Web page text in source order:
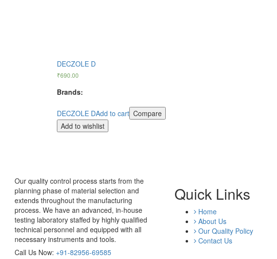
DECZOLE D
₹690.00
Brands:
DECZOLE DAdd to cart Compare
Add to wishlist
Our quality control process starts from the
planning phase of material selection and
extends throughout the manufacturing
process. We have an advanced, in-house
testing laboratory staffed by highly qualified
technical personnel and equipped with all
necessary instruments and tools.
Call Us Now: +91-82956-69585
Quick Links
Home
About Us
Our Quality Policy
Contact Us